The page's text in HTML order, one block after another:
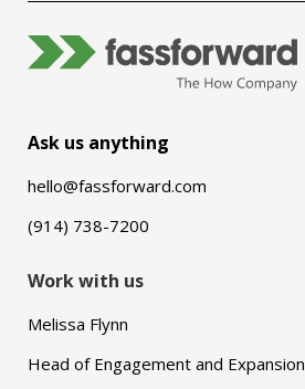
Ask us anything
hello@fassforward.com
(914) 738-7200
Work with us
Melissa Flynn
Head of Engagement and Expansion